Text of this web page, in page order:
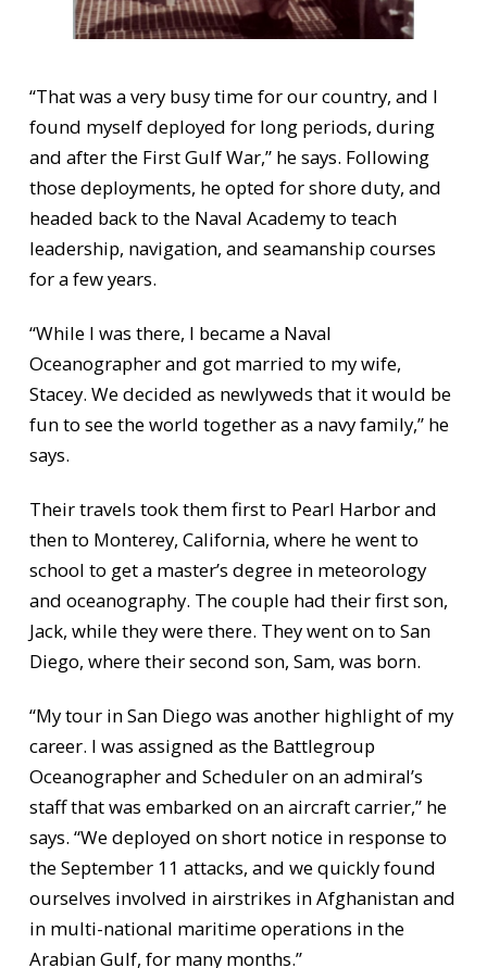
“That was a very busy time for our country, and I
found myself deployed for long periods, during
and after the First Gulf War,” he says. Following
those deployments, he opted for shore duty, and
headed back to the Naval Academy to teach
leadership, navigation, and seamanship courses
for a few years.
“While I was there, I became a Naval
Oceanographer and got married to my wife,
Stacey. We decided as newlyweds that it would be
fun to see the world together as a navy family,” he
says.
Their travels took them first to Pearl Harbor and
then to Monterey, California, where he went to
school to get a master’s degree in meteorology
and oceanography. The couple had their first son,
Jack, while they were there. They went on to San
Diego, where their second son, Sam, was born.
“My tour in San Diego was another highlight of my
career. I was assigned as the Battlegroup
Oceanographer and Scheduler on an admiral’s
staff that was embarked on an aircraft carrier,” he
says. “We deployed on short notice in response to
the September 11 attacks, and we quickly found
ourselves involved in airstrikes in Afghanistan and
in multi-national maritime operations in the
Arabian Gulf, for many months.”